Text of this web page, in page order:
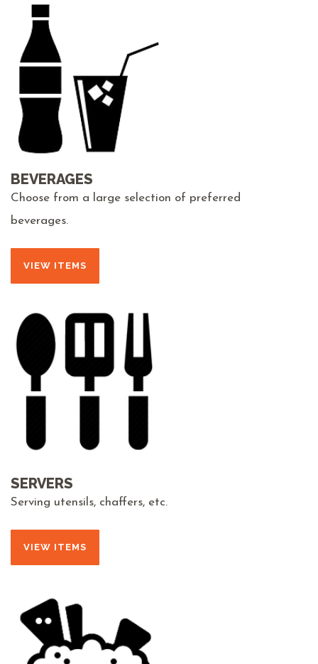
BEVERAGES
Choose from a large selection of preferred
beverages.
VIEW ITEMS
SERVERS
Serving utensils, chaffers, etc.
VIEW ITEMS